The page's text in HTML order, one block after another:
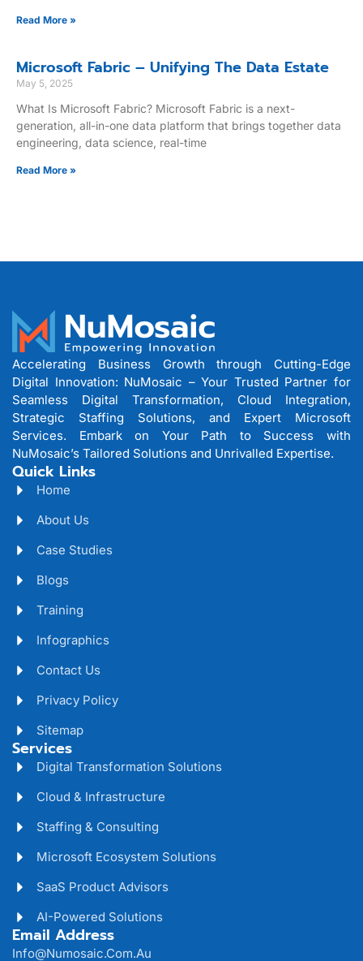
Read More »
Microsoft Fabric – Unifying The Data Estate
May 5, 2025
What Is Microsoft Fabric? Microsoft Fabric is a next-
generation, all-in-one data platform that brings together data
engineering, data science, real-time
Read More »
Accelerating Business Growth through Cutting-Edge
Digital Innovation: NuMosaic – Your Trusted Partner for
Seamless Digital Transformation, Cloud Integration,
Strategic Staffing Solutions, and Expert Microsoft
Services. Embark on Your Path to Success with
NuMosaic’s Tailored Solutions and Unrivalled Expertise.
Quick Links
Home
About Us
Case Studies
Blogs
Training
Infographics
Contact Us
Privacy Policy
Sitemap
Services
Digital Transformation Solutions
Cloud & Infrastructure
Staffing & Consulting
Microsoft Ecosystem Solutions
SaaS Product Advisors
AI-Powered Solutions
Email Address
Info@numosaic.com.au